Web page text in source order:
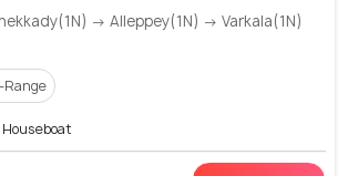
→ Alleppey(1N) → Varkala(1N)
Range